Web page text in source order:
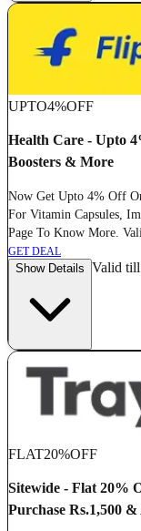
UPTO4%OFF
Health Care - Upto
Boosters & More
Now Get Upto 4% Off
For Vitamin Capsules,
Page To Know More.
GET DEAL
Show Details Valid
FLAT20%OFF
Sitewide - Flat 20%
Purchase Rs.1,500